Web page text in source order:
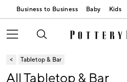
Business to Business Baby Kids
Tabletop & Bar